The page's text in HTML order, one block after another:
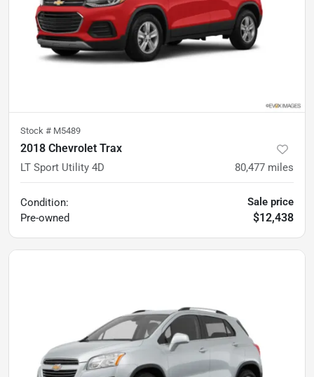
Stock # M5489
2018 Chevrolet Trax
LT Sport Utility 4D 80,477 miles
Condition:
Pre-owned
Sale price
$12,438